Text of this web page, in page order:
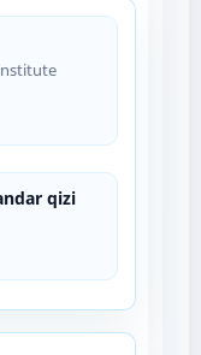
qizi